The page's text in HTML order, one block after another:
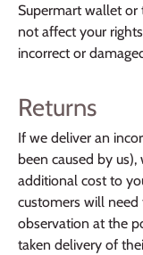
Supermart wallet or
not affect your
incorrect or
Returns
If we deliver an
been caused by
additional cost to
customers will
observation at the
taken delivery of